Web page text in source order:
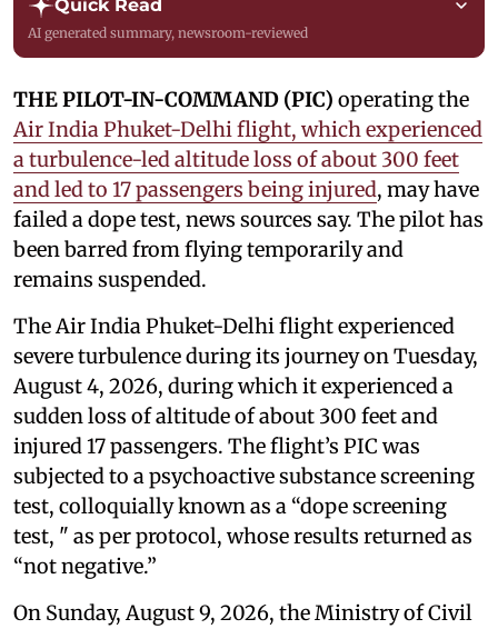
Quick Read
AI generated summary, newsroom-reviewed
THE PILOT-IN-COMMAND (PIC) operating the
Air India Phuket-Delhi flight, which experienced
a turbulence-led altitude loss of about 300 feet
and led to 17 passengers being injured, may have
failed a dope test, news sources say. The pilot has
been barred from flying temporarily and
remains suspended.
The Air India Phuket-Delhi flight experienced
severe turbulence during its journey on Tuesday,
August 4, 2026, during which it experienced a
sudden loss of altitude of about 300 feet and
injured 17 passengers. The flight’s PIC was
subjected to a psychoactive substance screening
test, colloquially known as a “dope screening
test, " as per protocol, whose results returned as
“not negative.”
On Sunday, August 9, 2026, the Ministry of Civil